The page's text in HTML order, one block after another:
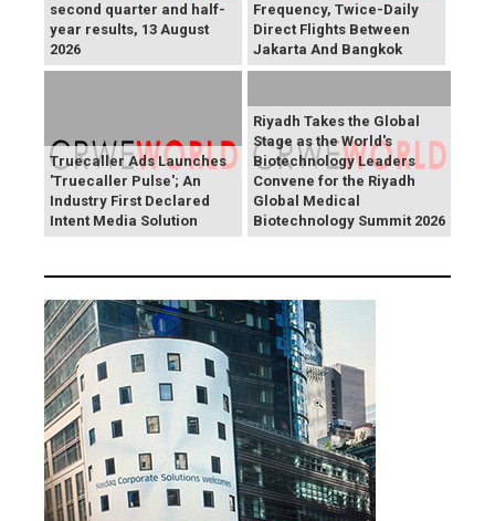
second quarter and half-
year results, 13 August
2026
Frequency, Twice-Daily
Direct Flights Between
Jakarta And Bangkok
Truecaller Ads Launches
'Truecaller Pulse'; An
Industry First Declared
Intent Media Solution
Riyadh Takes the Global
Stage as the World's
Biotechnology Leaders
Convene for the Riyadh
Global Medical
Biotechnology Summit 2026